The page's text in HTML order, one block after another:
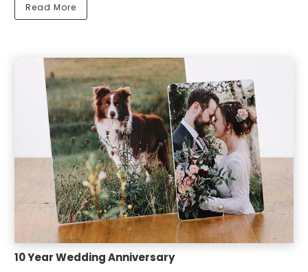
Read More
10 Year Wedding Anniversary